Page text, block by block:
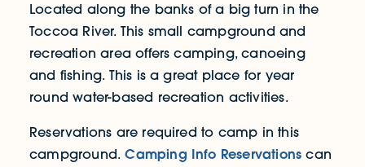
Located along the banks of a big turn in the
Toccoa River. This small campground and
recreation area offers camping, canoeing
and fishing. This is a great place for year
round water-based recreation activities.
Reservations are required to camp in this
campground. Camping Info Reservations can